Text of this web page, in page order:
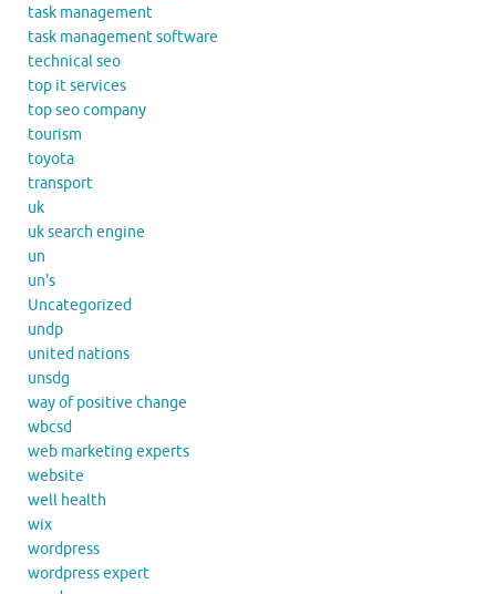
task management
task management software
technical seo
top it services
top seo company
tourism
toyota
transport
uk
uk search engine
un
un's
Uncategorized
undp
united nations
unsdg
way of positive change
wbcsd
web marketing experts
website
well health
wix
wordpress
wordpress expert